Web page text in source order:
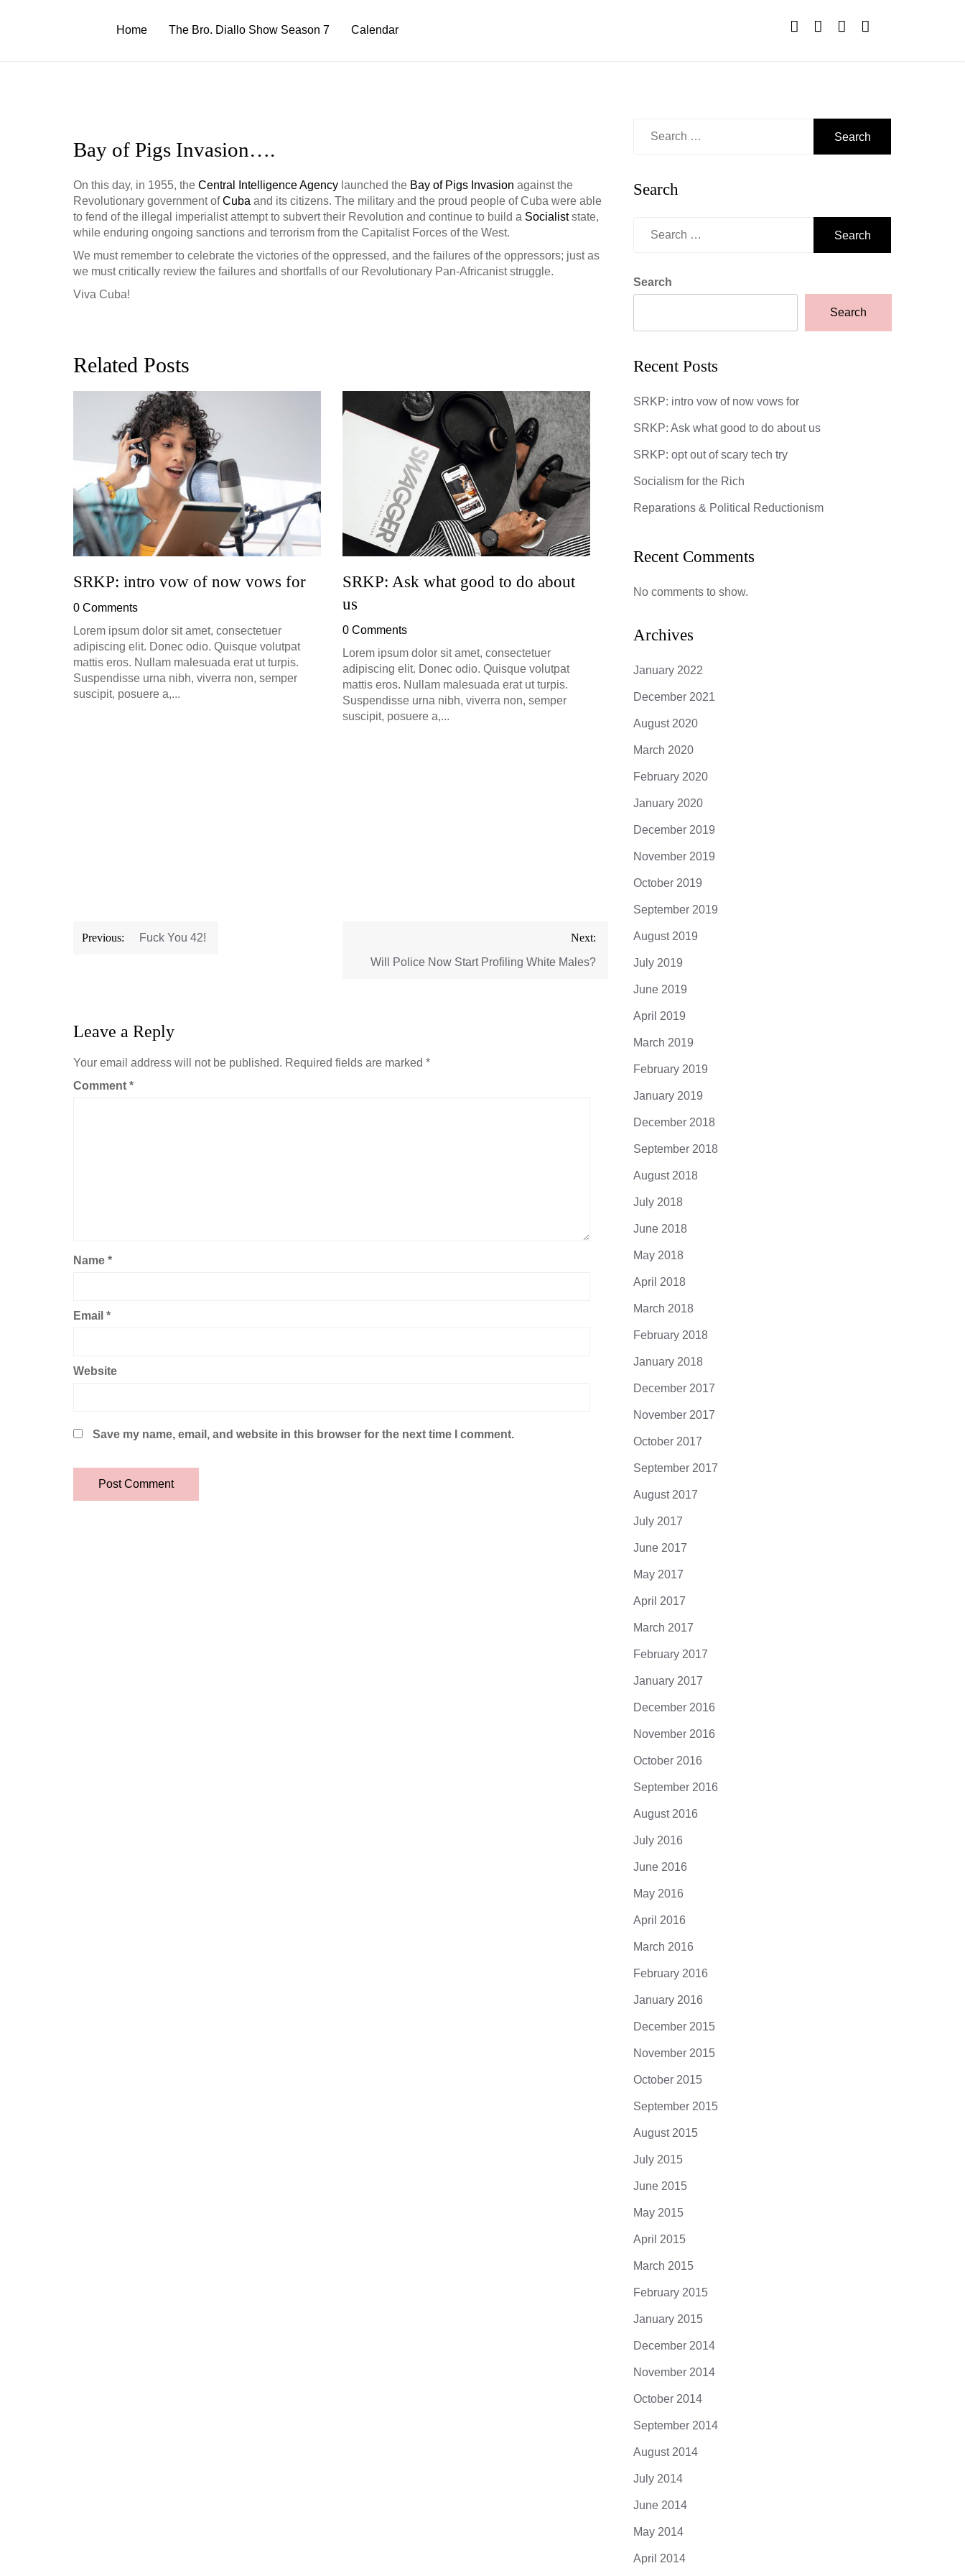
Home The Bro. Diallo Show Season 7 Calendar
Bay of Pigs Invasion….
On this day, in 1955, the Central Intelligence Agency launched the Bay of Pigs Invasion against the
Revolutionary government ofCuba and its citizens. The military and the proud people of Cuba were able
to fend of the illegal imperialist attempt to subvert their Revolution and continue to build a Socialiststate,
while enduring ongoing sanctions and terrorism from the Capitalist Forces of the West.
We must remember to celebrate the victories of the oppressed, and the failures of the oppressors; just as
we must critically review the failures and shortfalls of our Revolutionary Pan-Africanist struggle.
Viva Cuba!
Related Posts
SRKP: intro vow of now vows for
0 Comments
Lorem ipsum dolor sit amet, consectetuer
adipiscing elit. Donec odio. Quisque volutpat
mattis eros. Nullam malesuada erat ut turpis.
Suspendisse urna nibh, viverra non, semper
suscipit, posuere a,...
SRKP: Ask what good to do about
us
0 Comments
Lorem ipsum dolor sit amet, consectetuer
adipiscing elit. Donec odio. Quisque volutpat
mattis eros. Nullam malesuada erat ut turpis.
Suspendisse urna nibh, viverra non, semper
suscipit, posuere a,...
Lorem ipsum dolor sit amet, consectetuer
Suspendisse urna nibh, viverra non, semper
suscipit, posuere a,...
Post
Previous: Fuck You 42!
Next:
Will Police Now Start Profiling White Males?
Leave a Reply
Your email address will not be published. Required fields are marked *
Comment *
Name *
Email *
Website
Save my name, email, and website in this browser for the next time I comment.
Search
Search
Search
Recent Posts
SRKP: intro vow of now vows for
SRKP: Ask what good to do about us
SRKP: opt out of scary tech try
Socialism for the Rich
Reparations & Political Reductionism
Recent Comments
No comments to show.
Archives
January 2022
December 2021
August 2020
March 2020
February 2020
January 2020
December 2019
November 2019
October 2019
September 2019
August 2019
July 2019
June 2019
April 2019
March 2019
February 2019
January 2019
December 2018
September 2018
August 2018
July 2018
June 2018
May 2018
April 2018
March 2018
February 2018
January 2018
December 2017
November 2017
October 2017
September 2017
August 2017
July 2017
June 2017
May 2017
April 2017
March 2017
February 2017
January 2017
December 2016
November 2016
October 2016
September 2016
August 2016
July 2016
June 2016
May 2016
April 2016
March 2016
February 2016
January 2016
December 2015
November 2015
October 2015
September 2015
August 2015
July 2015
June 2015
May 2015
April 2015
March 2015
February 2015
January 2015
December 2014
November 2014
October 2014
September 2014
August 2014
July 2014
June 2014
May 2014
April 2014